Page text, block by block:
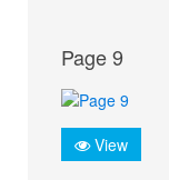
Page 9
View